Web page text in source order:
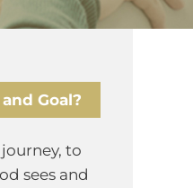
Goal?
to
sees and